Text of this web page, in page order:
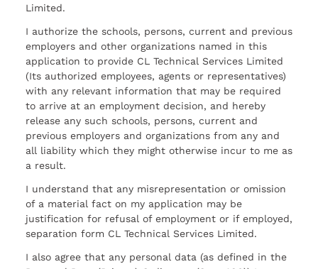
Limited.
I authorize the schools, persons, current and previous
employers and other organizations named in this
application to provide CL Technical Services Limited
(Its authorized employees, agents or representatives)
with any relevant information that may be required
to arrive at an employment decision, and hereby
release any such schools, persons, current and
previous employers and organizations from any and
all liability which they might otherwise incur to me as
a result.
I understand that any misrepresentation or omission
of a material fact on my application may be
justification for refusal of employment or if employed,
separation form CL Technical Services Limited.
I also agree that any personal data (as defined in the